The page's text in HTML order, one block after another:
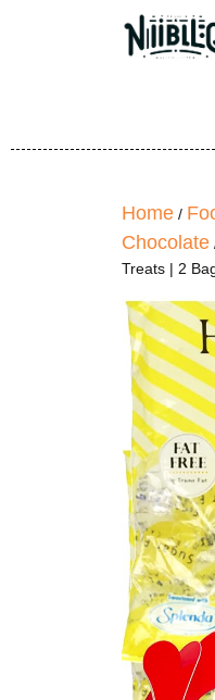
Home /
Chocolate
Treats | 2